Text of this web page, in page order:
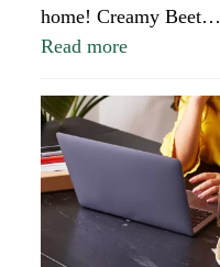
home! Creamy Beet…
Read more